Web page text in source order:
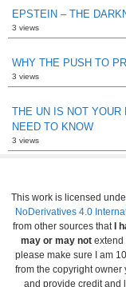
EPSTEIN – THE
3 views
WHY THE PUSH TO
3 views
THE UN IS NOT YOUR
NEED TO KNOW
3 views
This work is licensed
NoDerivatives 4.0
from other sources that I
may or may not extend
please make sure I am
from the copyright
and provide credit and